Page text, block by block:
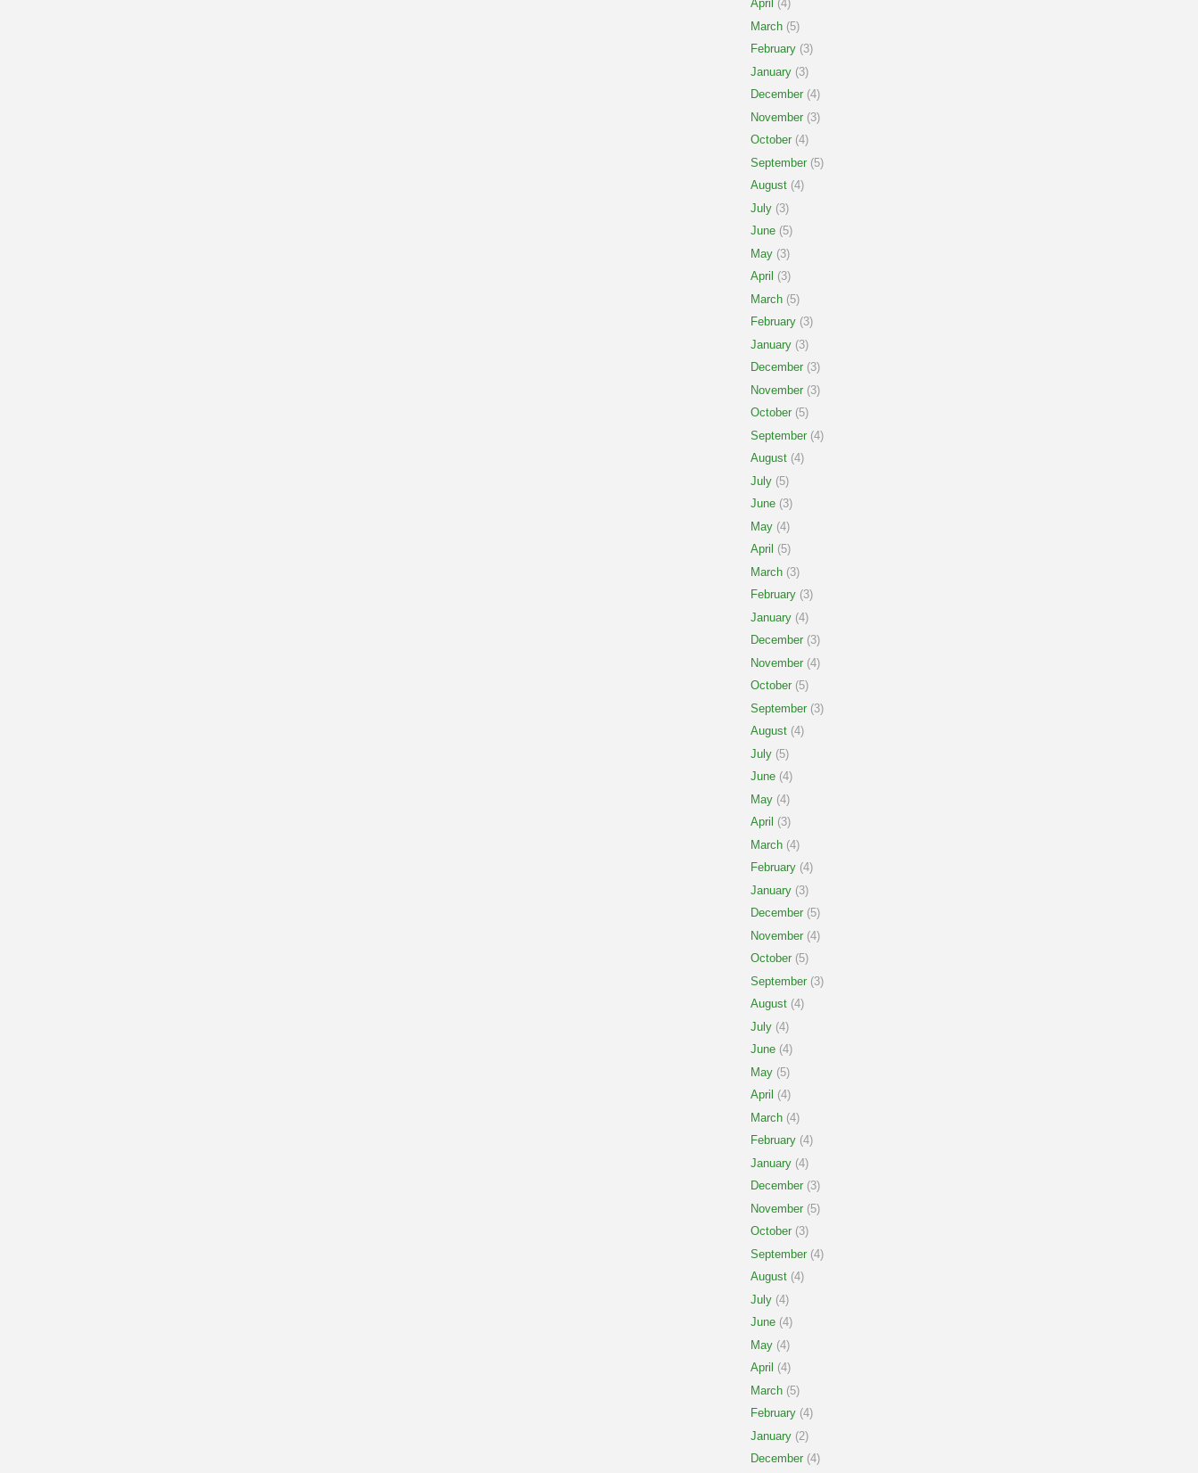
April (4)
March (5)
February (3)
January (3)
December (4)
November (3)
October (4)
September (5)
August (4)
July (3)
June (5)
May (3)
April (3)
March (5)
February (3)
January (3)
December (3)
November (3)
October (5)
September (4)
August (4)
July (5)
June (3)
May (4)
April (5)
March (3)
February (3)
January (4)
December (3)
November (4)
October (5)
September (3)
August (4)
July (5)
June (4)
May (4)
April (3)
March (4)
February (4)
January (3)
December (5)
November (4)
October (5)
September (3)
August (4)
July (4)
June (4)
May (5)
April (4)
March (4)
February (4)
January (4)
December (3)
November (5)
October (3)
September (4)
August (4)
July (4)
June (4)
May (4)
April (4)
March (5)
February (4)
January (2)
December (4)